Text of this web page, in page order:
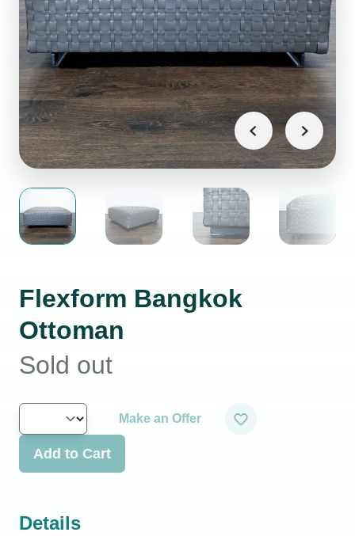
Flexform Bangkok
Ottoman
Sold out
Make an Offer
Add to Cart
Details